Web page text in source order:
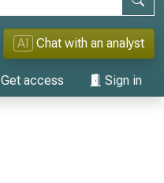
AI Chat with an analyst
Get access Sign in